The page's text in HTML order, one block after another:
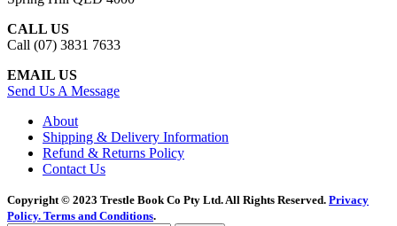
CALL US
Call (07) 3831 7633
EMAIL US
Send Us A Message
About
Shipping & Delivery Information
Refund & Returns Policy
Contact Us
Copyright © 2023 Trestle Book Co Pty Ltd. All Rights Reserved. Privacy
Policy. Terms and Conditions.